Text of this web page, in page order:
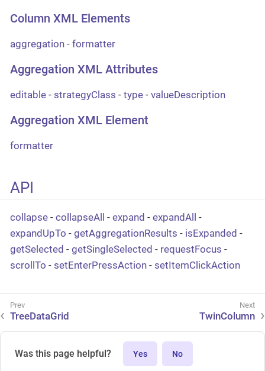
Column XML Elements
aggregation - formatter
Aggregation XML Attributes
editable - strategyClass - type - valueDescription
Aggregation XML Element
formatter
API
collapse - collapseAll - expand - expandAll -
expandUpTo - getAggregationResults - isExpanded -
getSelected - getSingleSelected - requestFocus -
scrollTo - setEnterPressAction - setItemClickAction
TreeDataGrid TwinColumn
Was this page helpful? Yes No